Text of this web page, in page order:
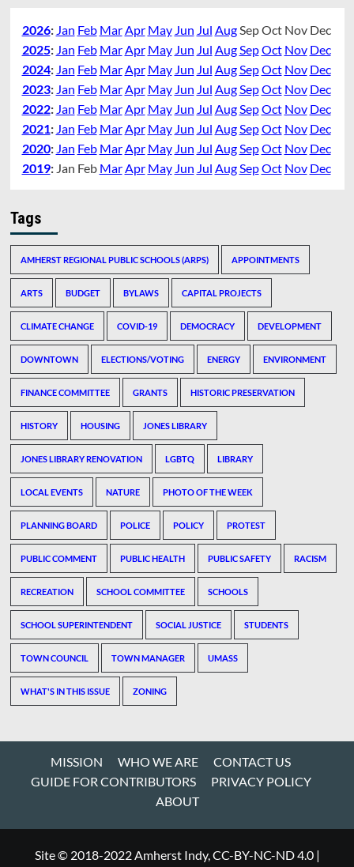
2026: Jan Feb MarApr May Jun Jul AugSepOct Nov Dec
2025: Jan Feb MarApr May Jun Jul AugSepOct Nov Dec
2024: Jan Feb MarApr May Jun Jul AugSepOct Nov Dec
2023: Jan Feb MarApr May Jun Jul AugSepOct Nov Dec
2022: Jan Feb MarApr May Jun Jul AugSepOct Nov Dec
2021: Jan Feb MarApr May Jun Jul AugSepOct Nov Dec
2020: Jan Feb MarApr May Jun Jul AugSepOct Nov Dec
2019: Jan Feb MarApr May Jun Jul AugSepOct Nov Dec
Tags
AMHERST REGIONAL PUBLIC SCHOOLS (ARPS) APPOINTMENTS
ARTS BUDGET BYLAWS CAPITAL PROJECTS
CLIMATE CHANGE COVID-19 DEMOCRACY DEVELOPMENT
DOWNTOWN ELECTIONS/VOTING ENERGY ENVIRONMENT
FINANCE COMMITTEE GRANTS HISTORIC PRESERVATION
HISTORY HOUSING JONES LIBRARY
JONES LIBRARY RENOVATION LGBTQ LIBRARY
LOCAL EVENTS NATURE PHOTO OF THE WEEK
PLANNING BOARD POLICE POLICY PROTEST
PUBLIC COMMENT PUBLIC HEALTH PUBLIC SAFETY RACISM
RECREATION SCHOOL COMMITTEE SCHOOLS
SCHOOL SUPERINTENDENT SOCIAL JUSTICE STUDENTS
TOWN COUNCIL TOWN MANAGER UMASS
WHAT'S IN THIS ISSUE ZONING
MISSION WHO WE ARE
CONTACT US
GUIDE FOR CONTRIBUTORS
PRIVACY POLICY
ABOUT
Site © 2018-2022 Amherst Indy, CC-BY-NC-ND 4.0 |